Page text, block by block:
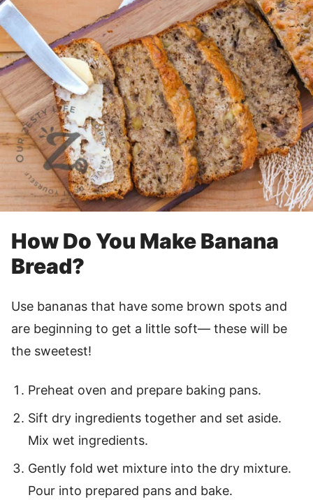
How Do You Make Banana
Bread?
Use bananas that have some brown spots and
are beginning to get a little soft— these will be
the sweetest!
Preheat oven and prepare baking pans.
Sift dry ingredients together and set aside.
Mix wet ingredients.
Gently fold wet mixture into the dry mixture.
Pour into prepared pans and bake.